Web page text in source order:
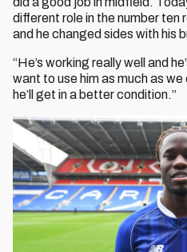
different role in the number ten
and he changed sides with his
“He’s working really well and
want to use him as much as
he’ll get in a better condition.”